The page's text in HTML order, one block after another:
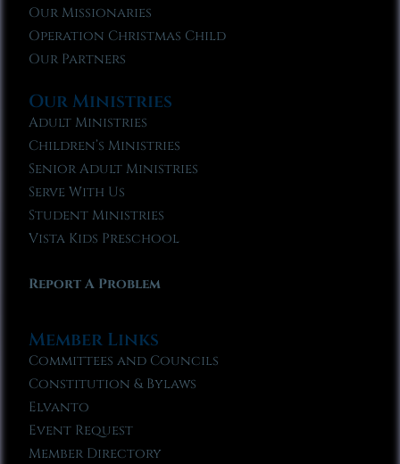
Our Missionaries
Operation Christmas Child
Our Partners
Our Ministries
Adult Ministries
Children’s Ministries
Senior Adult Ministries
Serve With Us
Student Ministries
Vista Kids Preschool
Report A Problem
Member Links
Committees and Councils
Constitution & Bylaws
Elvanto
Event Request
Member Directory